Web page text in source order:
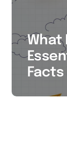
What
Facts